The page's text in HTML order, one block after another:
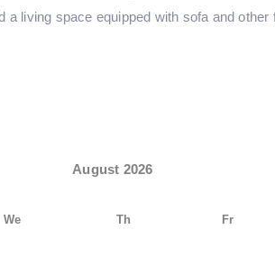
living space equipped with sofa and other
August 2026
We Th Fr